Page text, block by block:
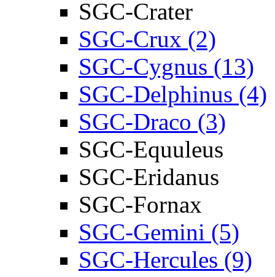
SGC-Crater
SGC-Crux (2)
SGC-Cygnus (13)
SGC-Delphinus (4)
SGC-Draco (3)
SGC-Equuleus
SGC-Eridanus
SGC-Fornax
SGC-Gemini (5)
SGC-Hercules (9)